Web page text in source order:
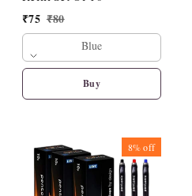
₹75 ₹80
Blue
Buy
8%off